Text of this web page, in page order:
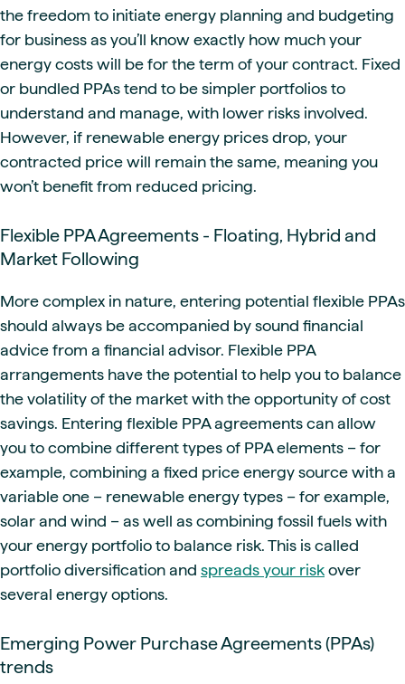
the freedom to initiate energy planning and budgeting
for business as you’ll know exactly how much your
energy costs will be for the term of your contract. Fixed
or bundled PPAs tend to be simpler portfolios to
understand and manage, with lower risks involved.
However, if renewable energy prices drop, your
contracted price will remain the same, meaning you
won’t benefit from reduced pricing.
Flexible PPA Agreements - Floating, Hybrid and
Market Following
More complex in nature, entering potential flexible PPAs
should always be accompanied by sound financial
advice from a financial advisor. Flexible PPA
arrangements have the potential to help you to balance
the volatility of the market with the opportunity of cost
savings. Entering flexible PPA agreements can allow
you to combine different types of PPA elements – for
example, combining a fixed price energy source with a
variable one – renewable energy types – for example,
solar and wind – as well as combining fossil fuels with
your energy portfolio to balance risk. This is called
portfolio diversification and spreads your risk over
several energy options.
Emerging Power Purchase Agreements (PPAs)
trends